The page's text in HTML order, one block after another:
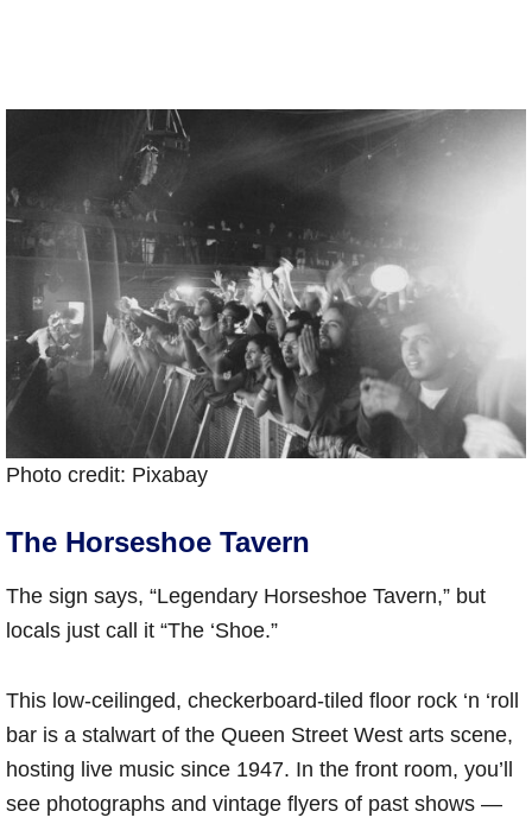
Photo credit: Pixabay
The Horseshoe Tavern
The sign says, “Legendary Horseshoe Tavern,” but
locals just call it “The ‘Shoe.”
This low-ceilinged, checkerboard-tiled floor rock ‘n ‘roll
bar is a stalwart of the Queen Street West arts scene,
hosting live music since 1947. In the front room, you’ll
see photographs and vintage flyers of past shows —